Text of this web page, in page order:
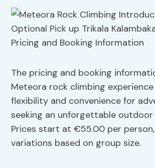
The pricing and booking
Meteora rock climbing
flexibility and convenience for
seeking an unforgettable outdoor
Prices start at €55.00 per
variations based on group size.